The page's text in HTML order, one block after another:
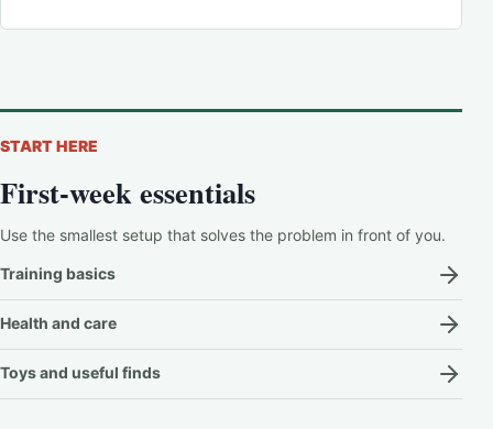
START HERE
First-week essentials
Use the smallest setup that solves the problem in front of you.
Training basics
Health and care
Toys and useful finds